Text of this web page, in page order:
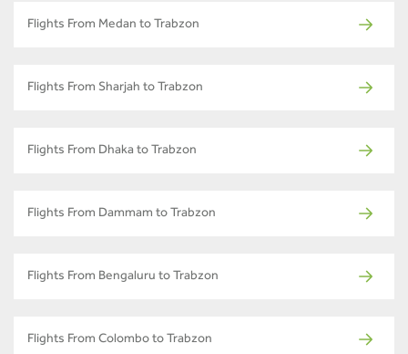
Flights From Medan to Trabzon
Flights From Sharjah to Trabzon
Flights From Dhaka to Trabzon
Flights From Dammam to Trabzon
Flights From Bengaluru to Trabzon
Flights From Colombo to Trabzon